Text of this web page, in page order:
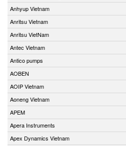
Anhyup Vietnam
Anritsu Vietnam
Anritsu VietNam
Antec Vietnam
Antico pumps
AOBEN
AOIP Vietnam
Aoneng Vietnam
APEM
Apera Instruments
Apex Dynamics Vietnam